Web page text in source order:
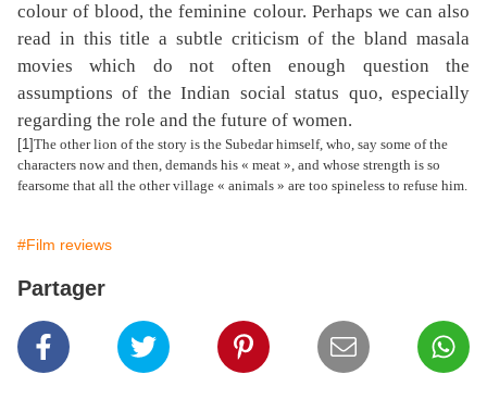
colour of blood, the feminine colour. Perhaps we can also
read in this title a subtle criticism of the bland masala
movies which do not often enough question the
assumptions of the Indian social status quo, especially
regarding the role and the future of women.
[1]The other lion of the story is the Subedar himself, who, say some of the
characters now and then, demands his « meat », and whose strength is so
fearsome that all the other village « animals » are too spineless to refuse him.
#Film reviews
Partager